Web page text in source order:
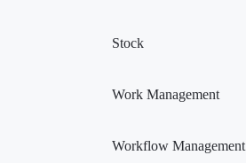
Stock
Work Management
Workflow Management